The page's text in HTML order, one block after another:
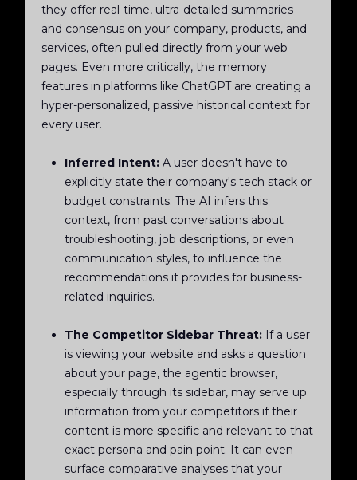
they offer real-time, ultra-detailed summaries
and consensus on your company, products, and
services, often pulled directly from your web
pages. Even more critically, the memory
features in platforms like ChatGPT are creating a
hyper-personalized, passive historical context for
every user.
Inferred Intent: A user doesn't have to
explicitly state their company's tech stack or
budget constraints. The AI infers this
context, from past conversations about
troubleshooting, job descriptions, or even
communication styles, to influence the
recommendations it provides for business-
related inquiries.
The Competitor Sidebar Threat: If a user
is viewing your website and asks a question
about your page, the agentic browser,
especially through its sidebar, may serve up
information from your competitors if their
content is more specific and relevant to that
exact persona and pain point. It can even
surface comparative analyses that your